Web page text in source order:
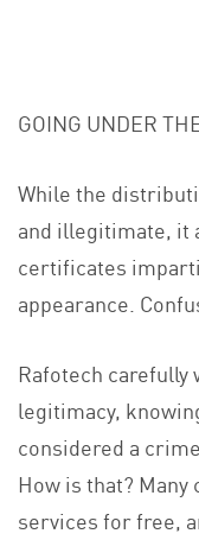
GOING UNDER
While the
and illegitimate, it
certificates
appearance.
Rafotech carefully
legitimacy,
considered a
How is that?
services for free,